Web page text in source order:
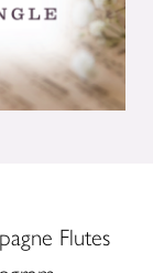
Flutes